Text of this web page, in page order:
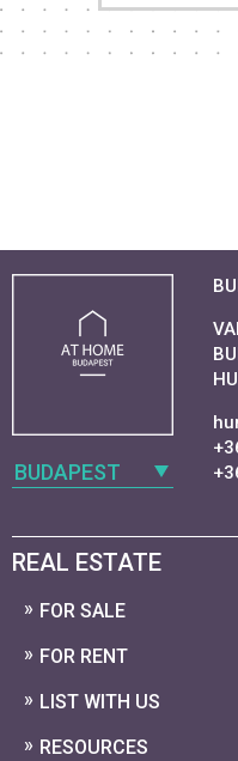
BUDAPEST
REAL ESTATE
FOR SALE
FOR RENT
LIST WITH US
RESOURCES